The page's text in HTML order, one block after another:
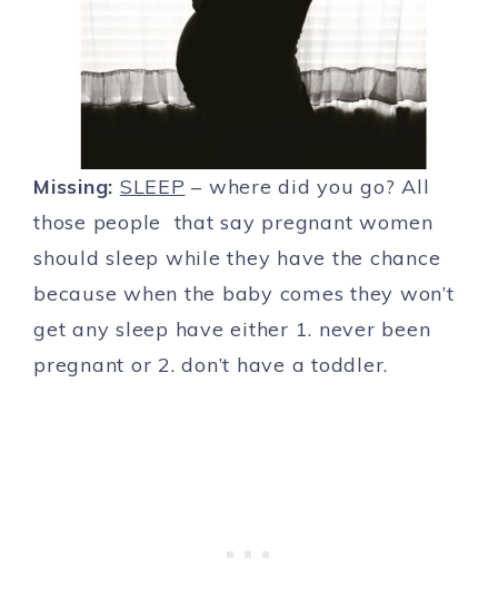
Missing: SLEEP – where did you go? All
those people that say pregnant women
should sleep while they have the chance
because when the baby comes they won’t
get any sleep have either 1. never been
pregnant or 2. don’t have a toddler.